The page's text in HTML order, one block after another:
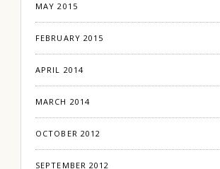
MAY 2015
FEBRUARY 2015
APRIL 2014
MARCH 2014
OCTOBER 2012
SEPTEMBER 2012